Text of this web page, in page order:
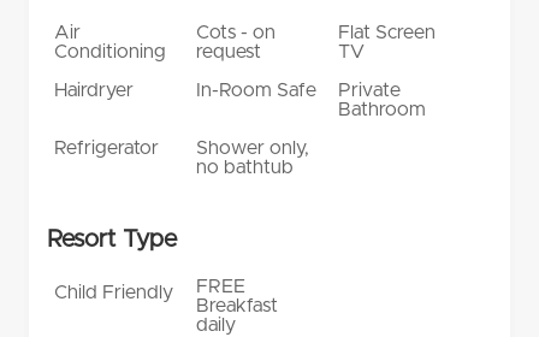
Air
Conditioning
Cots - on
request
Flat Screen
TV
Hairdryer
In-Room Safe
Private
Bathroom
Refrigerator
Shower only,
no bathtub
Resort Type
Child Friendly
FREE
Breakfast
daily